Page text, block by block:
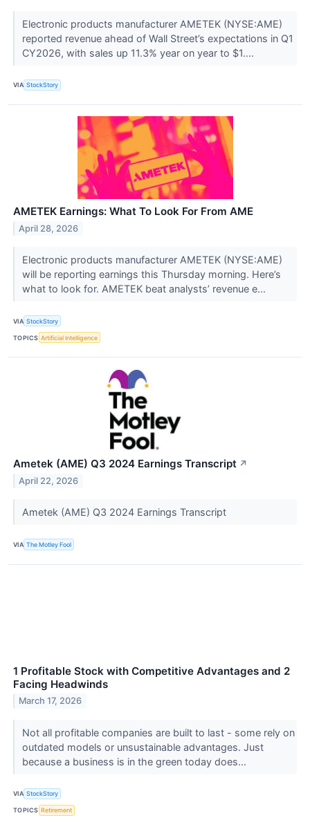
Electronic products manufacturer AMETEK (NYSE:AME)
reported revenue ahead of Wall Street’s expectations in Q1
CY2026, with sales up 11.3% year on year to $1....
VIA StockStory
AMETEK Earnings: What To Look For From AME
April 28, 2026
Electronic products manufacturer AMETEK (NYSE:AME)
will be reporting earnings this Thursday morning. Here’s
what to look for. AMETEK beat analysts’ revenue e...
VIA StockStory
TOPICS Artificial Intelligence
Ametek (AME) Q3 2024 Earnings Transcript ↗
April 22, 2026
Ametek (AME) Q3 2024 Earnings Transcript
VIA The Motley Fool
1 Profitable Stock with Competitive Advantages and 2
Facing Headwinds
March 17, 2026
Not all profitable companies are built to last - some rely on
outdated models or unsustainable advantages. Just
because a business is in the green today does...
VIA StockStory
TOPICS Retirement